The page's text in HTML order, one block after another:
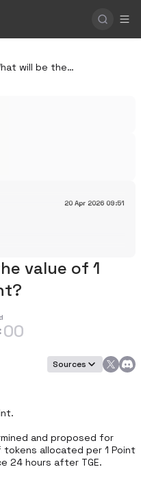
What will be the value of 1 Probable Point?
20 Apr 2026 09:51
value of 1
:00
Sources
and proposed for
allocated per 1 Point
24 hours after TGE.